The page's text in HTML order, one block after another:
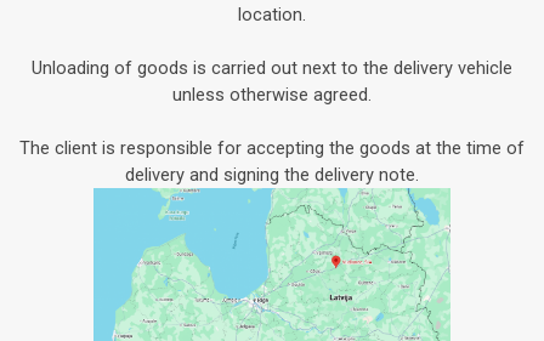
location.
Unloading of goods is carried out next to the delivery vehicle
unless otherwise agreed.
The client is responsible for accepting the goods at the time of
delivery and signing the delivery note.